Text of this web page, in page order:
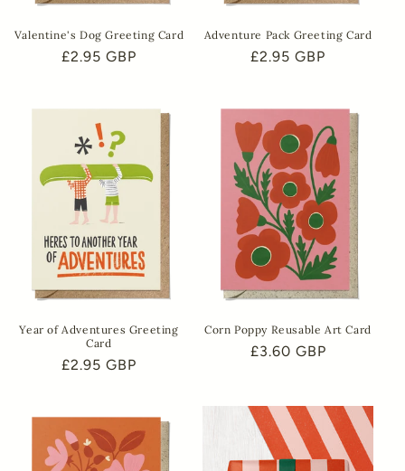
Valentine's Dog Greeting Card
Regular
£2.95 GBP
Adventure Pack Greeting Card
Regular
£2.95 GBP
Year of Adventures Greeting
Card
Regular
£2.95 GBP
Corn Poppy Reusable Art Card
Regular
£3.60 GBP